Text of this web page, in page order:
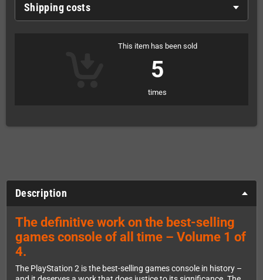
Shipping costs
This item has been sold
5
times
Description
The definitive work on the best-selling
games console of all time – Volume 1 of
4.
The PlayStation 2 is the best-selling games console in history –